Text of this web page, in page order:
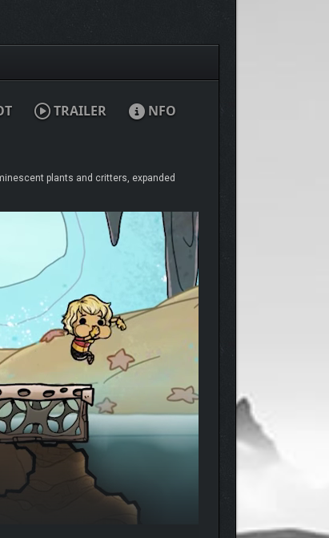
TRAILER NFO
plants and critters, expanded